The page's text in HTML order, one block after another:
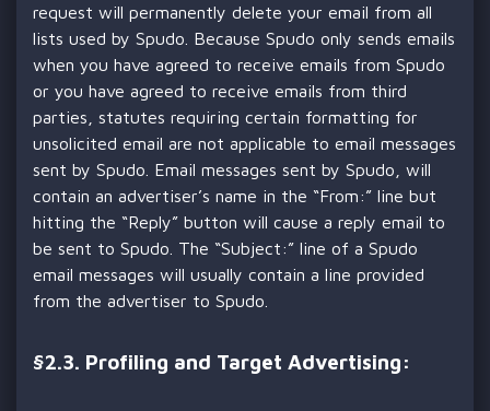
request will permanently delete your email from all
lists used by Spudo. Because Spudo only sends emails
when you have agreed to receive emails from Spudo
or you have agreed to receive emails from third
parties, statutes requiring certain formatting for
unsolicited email are not applicable to email messages
sent by Spudo. Email messages sent by Spudo, will
contain an advertiser’s name in the “From:” line but
hitting the “Reply” button will cause a reply email to
be sent to Spudo. The “Subject:” line of a Spudo
email messages will usually contain a line provided
from the advertiser to Spudo.
§2.3. Profiling and Target Advertising: